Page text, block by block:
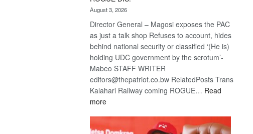
August 3, 2026
Director General – Magosi exposes the PAC
as just a talk shop Refuses to account, hides
behind national security or classified ‘(He is)
holding UDC government by the scrotum’-
Mabeo STAFF WRITER
editors@thepatriot.co.bw RelatedPosts Trans
Kalahari Railway coming ROGUE… Read
more: